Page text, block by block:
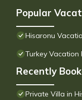
Popular
Hisaronu
Turkey Vacation
Recently
Private Villa in